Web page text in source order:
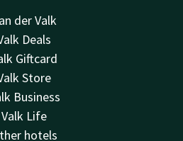
der Valk
Deals
Giftcard
Store
Business
Valk Life
hotels